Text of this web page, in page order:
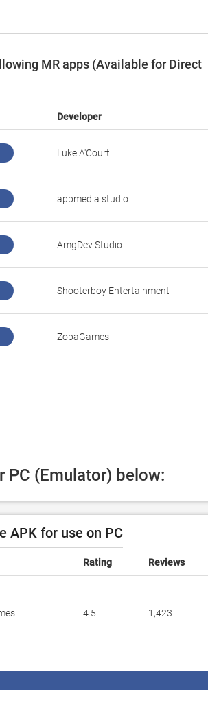
MR apps (Available for Direct
Developer
‪Luke A'Court‬
‪appmedia studio‬
‪AmgDev Studio‬
‪Shooterboy Entertainment‬
‪ZopaGames‬
PC (Emulator) below:
APK for use on PC
Rating Reviews
4.5 1,423